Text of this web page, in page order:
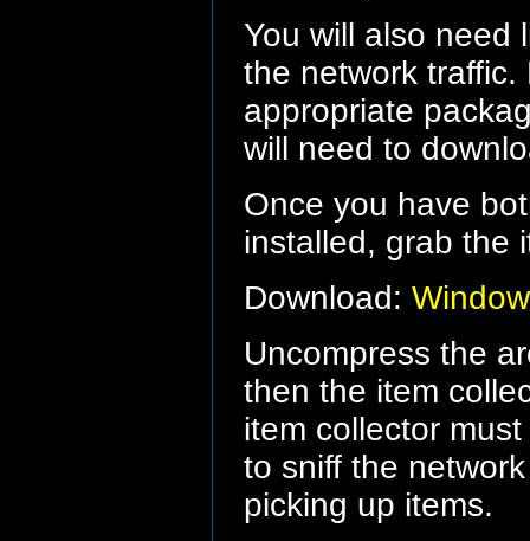
You will also need
the network
appropriate
will need to
Once you have
installed, grab the
Download:
Uncompress the
then the item
item collector
to sniff the
picking up items.